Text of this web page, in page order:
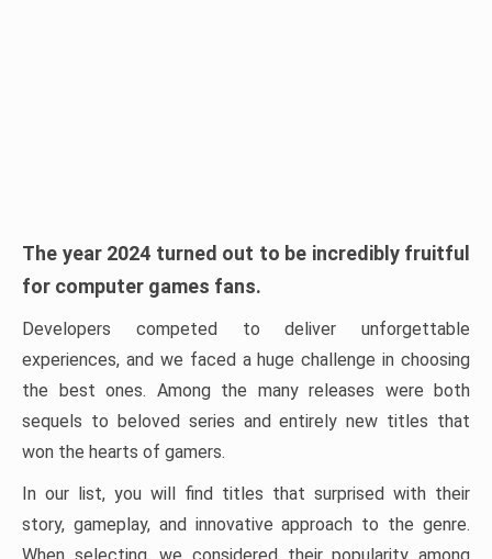
The year 2024 turned out to be incredibly fruitful
for computer games fans.
Developers competed to deliver unforgettable
experiences, and we faced a huge challenge in choosing
the best ones. Among the many releases were both
sequels to beloved series and entirely new titles that
won the hearts of gamers.
In our list, you will find titles that surprised with their
story, gameplay, and innovative approach to the genre.